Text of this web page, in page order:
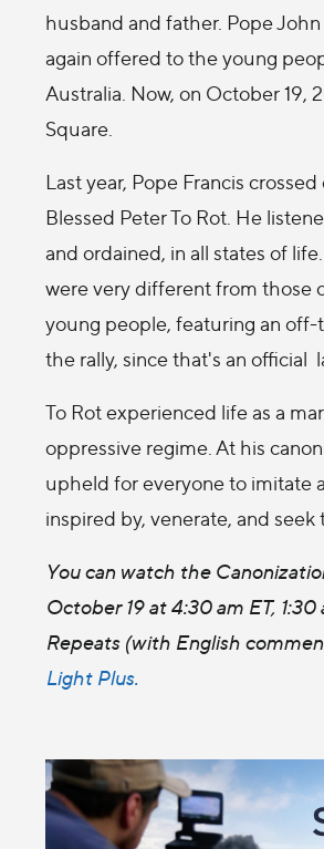
husband and father. Pope
again offered to the young
Australia. Now, on October 19,
Square.
Last year, Pope Francis
Blessed Peter To Rot. He
and ordained, in all states of
were very different from those
young people, featuring an off-
the rally, since that's an official
To Rot experienced life as a
oppressive regime. At his
upheld for everyone to imitate
inspired by, venerate, and
You can watch the
October 19 at 4:30 am ET, 1:30
Repeats (with English
Light Plus.